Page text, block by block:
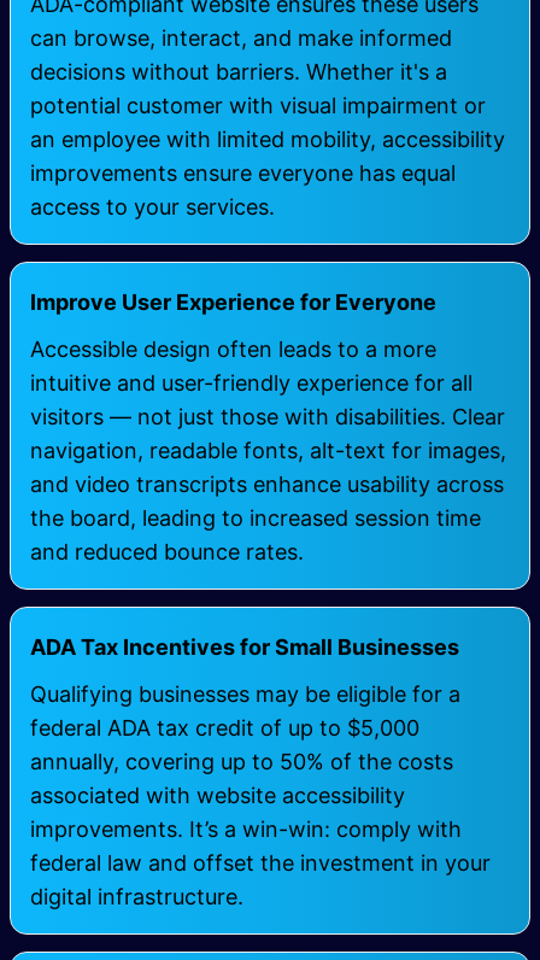
can browse, interact, and make informed
decisions without barriers. Whether it's a
potential customer with visual impairment or
an employee with limited mobility, accessibility
improvements ensure everyone has equal
access to your services.
Improve User Experience for Everyone
Accessible design often leads to a more
intuitive and user-friendly experience for all
visitors — not just those with disabilities. Clear
navigation, readable fonts, alt-text for images,
and video transcripts enhance usability across
the board, leading to increased session time
and reduced bounce rates.
ADA Tax Incentives for Small Businesses
Qualifying businesses may be eligible for a
federal ADA tax credit of up to $5,000
annually, covering up to 50% of the costs
associated with website accessibility
improvements. It’s a win-win: comply with
federal law and offset the investment in your
digital infrastructure.